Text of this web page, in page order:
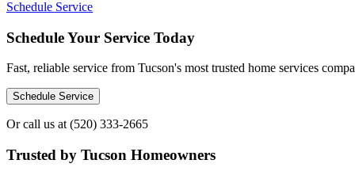
Schedule Service
Schedule Your Service Today
Fast, reliable service from Tucson's most trusted home services
Schedule Service
Or call us at(520) 333-2665
Trusted by Tucson Homeowners